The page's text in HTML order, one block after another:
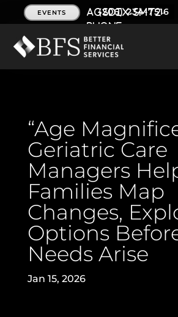
EVENTS (206) 234-7516
“Age
Geriatric Care
Managers
Families Map
Changes,
Options
Needs Arise
Jan 15, 2026